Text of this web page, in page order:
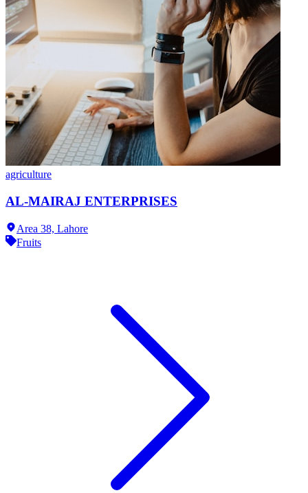
agriculture
AL-MAIRAJ ENTERPRISES
Area 38, Lahore
Fruits